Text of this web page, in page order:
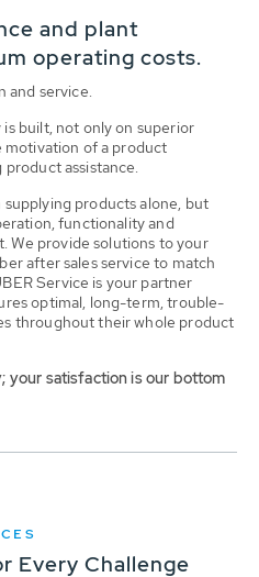
and plant
operating costs.
and service.
built, not only on superior
motivation of a product
assistance.
products alone, but
functionality and
We provide solutions to your
after sales service to match
Service is your partner
optimal, long-term, trouble-
throughout their whole product
your satisfaction is our bottom
Every Challenge